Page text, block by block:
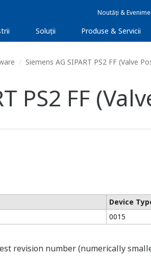
Noutăți &
Soluţii Produse & Servicii
Siemens AG SIPART PS2 FF (Valve
PS2 FF
Device
0015
revision number (numerically